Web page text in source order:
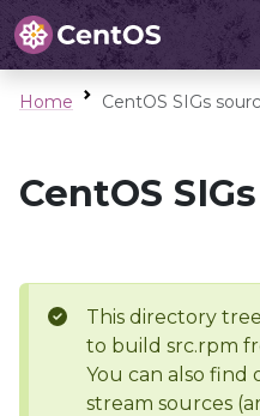
Home CentOS SIGs
CentOS
This directory
to build src.rpm
You can also find
stream sources